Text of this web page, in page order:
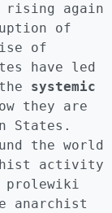
rising again
of
of
have led
systemic
they are
States.
the world
activity
anarchist